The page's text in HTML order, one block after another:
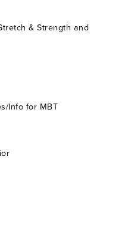
& Strength and
Info for MBT